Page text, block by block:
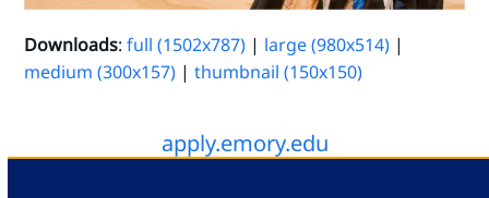
Downloads:full (1502x787) | large (980x514) |
medium (300x157) |thumbnail (150x150)
apply.emory.edu